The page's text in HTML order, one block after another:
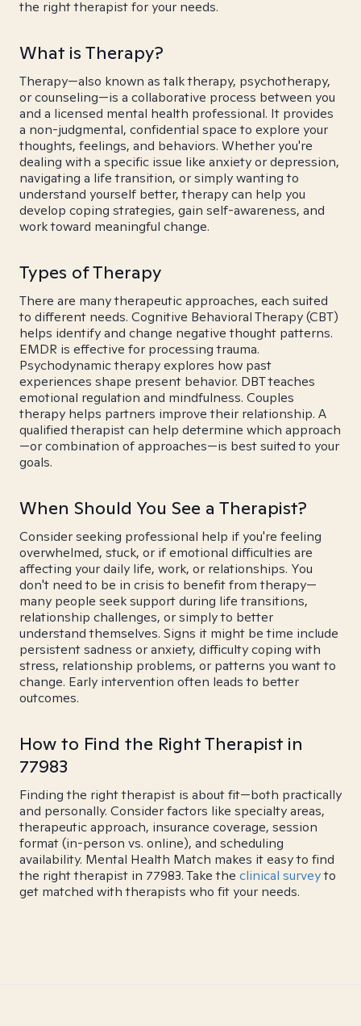
the right therapist for your needs.
What is Therapy?
Therapy—also known as talk therapy, psychotherapy,
or counseling—is a collaborative process between you
and a licensed mental health professional. It provides
a non-judgmental, confidential space to explore your
thoughts, feelings, and behaviors. Whether you're
dealing with a specific issue like anxiety or depression,
navigating a life transition, or simply wanting to
understand yourself better, therapy can help you
develop coping strategies, gain self-awareness, and
work toward meaningful change.
Types of Therapy
There are many therapeutic approaches, each suited
to different needs. Cognitive Behavioral Therapy (CBT)
helps identify and change negative thought patterns.
EMDR is effective for processing trauma.
Psychodynamic therapy explores how past
experiences shape present behavior. DBT teaches
emotional regulation and mindfulness. Couples
therapy helps partners improve their relationship. A
qualified therapist can help determine which approach
—or combination of approaches—is best suited to your
goals.
When Should You See a Therapist?
Consider seeking professional help if you're feeling
overwhelmed, stuck, or if emotional difficulties are
affecting your daily life, work, or relationships. You
don't need to be in crisis to benefit from therapy—
many people seek support during life transitions,
relationship challenges, or simply to better
understand themselves. Signs it might be time include
persistent sadness or anxiety, difficulty coping with
stress, relationship problems, or patterns you want to
change. Early intervention often leads to better
outcomes.
How to Find the Right Therapist in
77983
Finding the right therapist is about fit—both practically
and personally. Consider factors like specialty areas,
therapeutic approach, insurance coverage, session
format (in-person vs. online), and scheduling
availability. Mental Health Match makes it easy to find
the right therapist in 77983. Take the clinical surveyto
get matched with therapists who fit your needs.